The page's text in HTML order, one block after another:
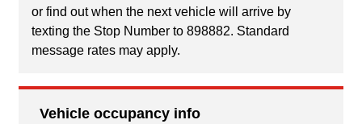
or find out when the next vehicle will arrive by
texting the Stop Number to 898882. Standard
message rates may apply.
Vehicle occupancy info